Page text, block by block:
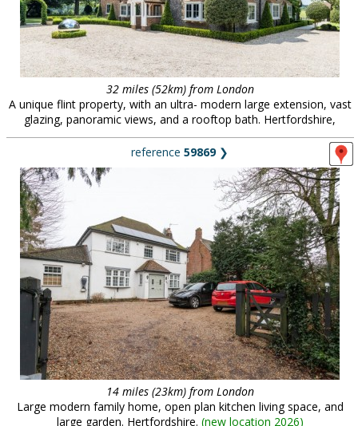
32 miles (52km) from London
A unique flint property, with an ultra- modern large extension, vast
glazing, panoramic views, and a rooftop bath. Hertfordshire,
reference 59869❯
14 miles (23km) from London
Large modern family home, open plan kitchen living space, and
large garden. Hertfordshire. (new location 2026)